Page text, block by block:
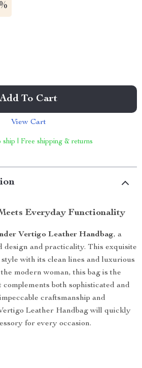
Add To Cart
View Cart
ship | Free shipping & returns
Everyday Functionality
Vertigo Leather Handbag, a
design and practicality. This exquisite
with its clean lines and luxurious
modern woman, this bag is the
both sophisticated and
craftsmanship and
Leather Handbag will quickly
for every occasion.